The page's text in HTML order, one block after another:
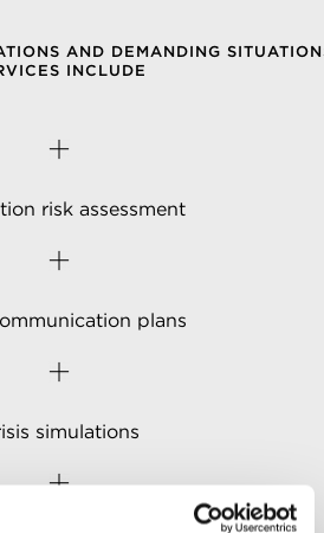
AND DEMANDING
INCLUDE
risk assessment
plans
simulations